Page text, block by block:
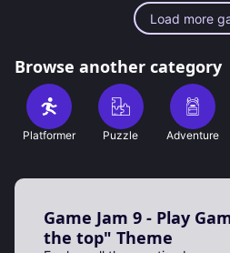
Load more
Browse another category
Platformer Puzzle Adventure
Game Jam 9 - Play
the top" Theme